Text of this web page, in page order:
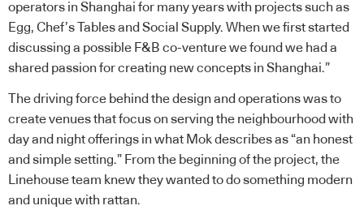
operators in Shanghai for many years with projects such as
Egg, Chef’s Tables and Social Supply. When we first started
discussing a possible F&B co-venture we found we had a
shared passion for creating new concepts in Shanghai.”
The driving force behind the design and operations was to
create venues that focus on serving the neighbourhood with
day and night offerings in what Mok describes as “an honest
and simple setting.” From the beginning of the project, the
Linehouseteam knew they wanted to do something modern
and unique with rattan.